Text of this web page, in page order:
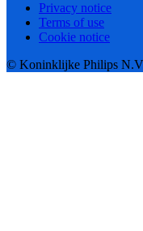
Privacy notice
Terms of use
Cookie notice
© Koninklijke Philips